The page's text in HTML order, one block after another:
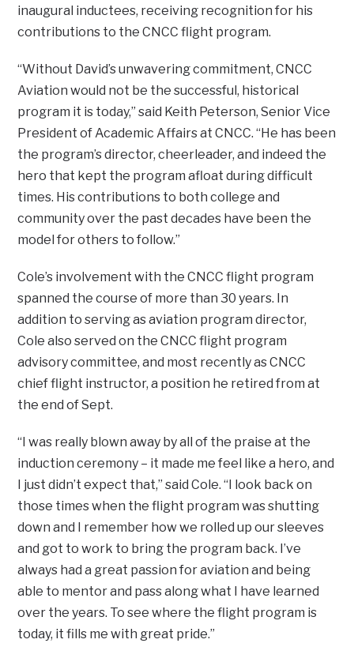
inaugural inductees, receiving recognition for his
contributions to the CNCC flight program.
“Without David’s unwavering commitment, CNCC
Aviation would not be the successful, historical
program it is today,” said Keith Peterson, Senior Vice
President of Academic Affairs at CNCC. “He has been
the program’s director, cheerleader, and indeed the
hero that kept the program afloat during difficult
times. His contributions to both college and
community over the past decades have been the
model for others to follow.”
Cole’s involvement with the CNCC flight program
spanned the course of more than 30 years. In
addition to serving as aviation program director,
Cole also served on the CNCC flight program
advisory committee, and most recently as CNCC
chief flight instructor, a position he retired from at
the end of Sept.
“I was really blown away by all of the praise at the
induction ceremony – it made me feel like a hero, and
I just didn’t expect that,” said Cole. “I look back on
those times when the flight program was shutting
down and I remember how we rolled up our sleeves
and got to work to bring the program back. I’ve
always had a great passion for aviation and being
able to mentor and pass along what I have learned
over the years. To see where the flight program is
today, it fills me with great pride.”